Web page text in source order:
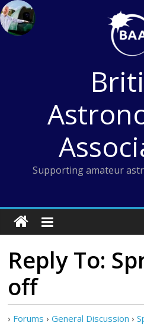
Skip
to
content
Supporting amateur
Reply To:
off
› Forums › General Discussion ›